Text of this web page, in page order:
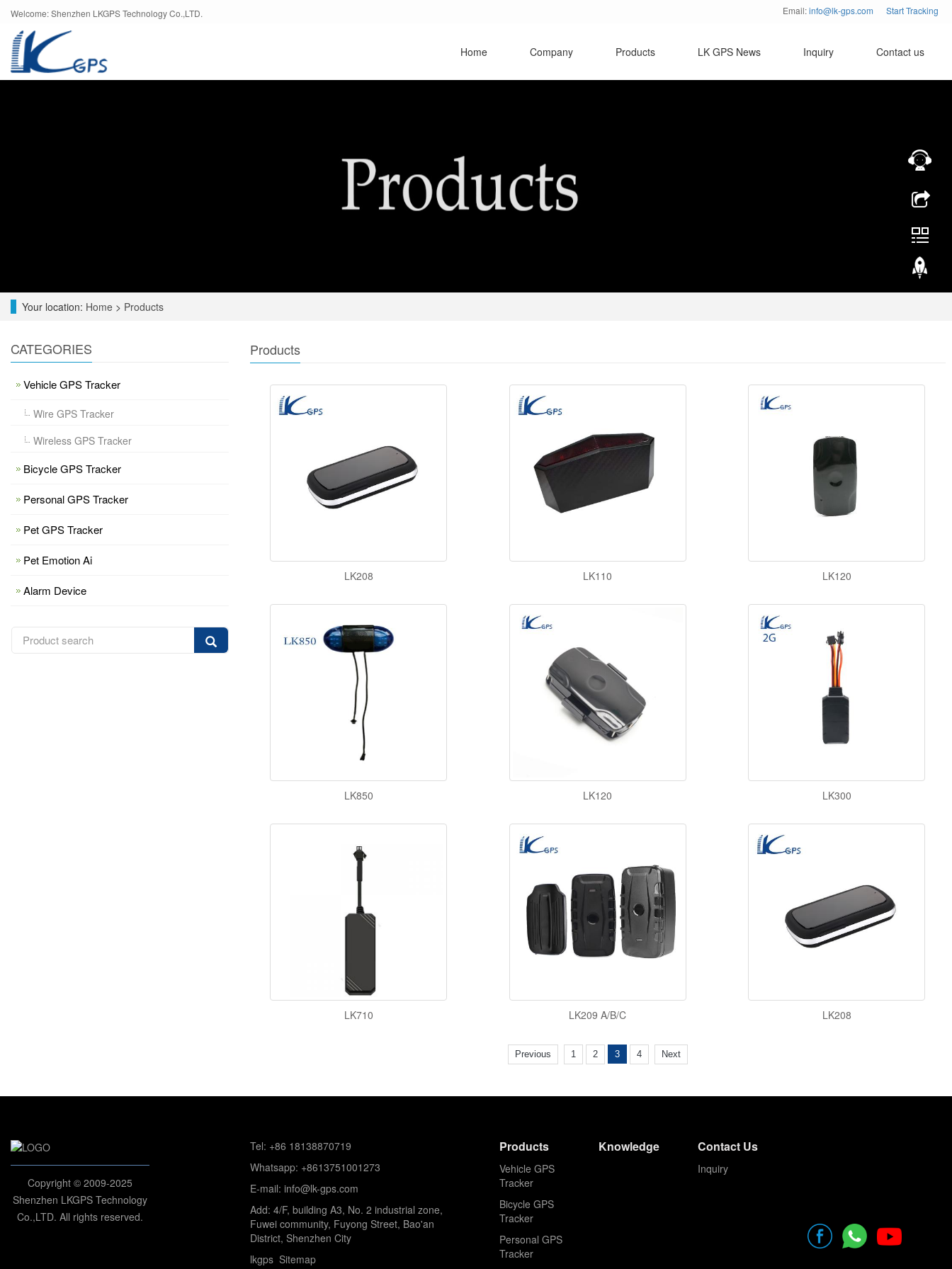
Welcome: Shenzhen LKGPS Technology Co.,LTD. Email:info@lk-gps.com Start Tracking
Home Company Products LK GPS News Inquiry Contact us
Your location: Home > Products
Products
LK208 LK110 LK120
LK850 LK120 LK300
LK710 LK209 A/B/C LK208
Previous 1 2 3 4 Next
CATEGORIES
Vehicle GPS Tracker
Wire GPS Tracker
Wireless GPS Tracker
Bicycle GPS Tracker
Personal GPS Tracker
Pet GPS Tracker
Pet Emotion Ai
Alarm Device
Copyright © 2009-2025
Shenzhen LKGPS Technology
Co.,LTD. All rights reserved.
Tel: +86 18138870719
Whatsapp: +8613751001273
E-mail: info@lk-gps.com
Add: 4/F, building A3, No. 2 industrial zone,
Fuwei community, Fuyong Street, Bao'an
District, Shenzhen City
lkgps Sitemap
Products
Vehicle GPS
Tracker
Bicycle GPS
Tracker
Personal GPS
Tracker
Knowledge Contact Us
Inquiry